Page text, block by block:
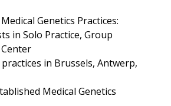
Genetics Practices:
in Solo Practice, Group
in Brussels, Antwerp,
Medical Genetics